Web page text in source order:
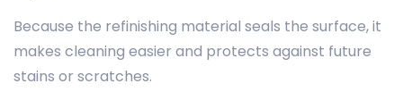
Because the refinishing material seals the surface, it
makes cleaning easier and protects against future
stains or scratches.